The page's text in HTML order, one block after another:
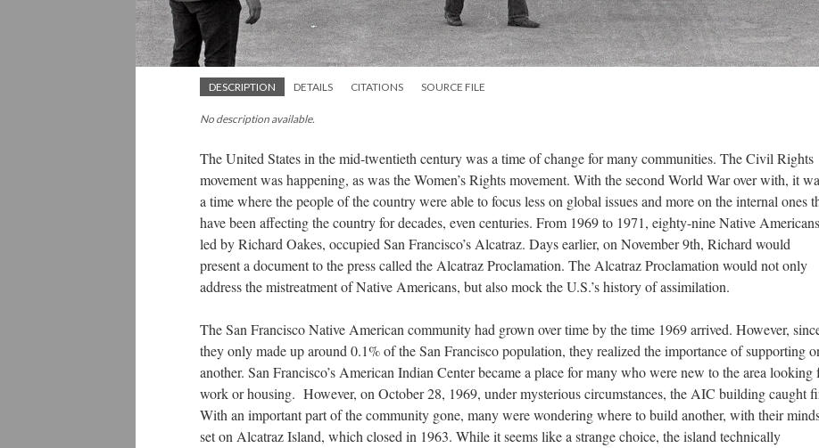
DESCRIPTION DETAILS CITATIONS SOURCE FILE
No description available.
The United States in the mid-twentieth century was a time of change for many communities. The Civil Rights
movement was happening, as was the Women’s Rights movement. With the second World War over with, it
a time where the people of the country were able to focus less on global issues and more on the internal ones
have been affecting the country for decades, even centuries. From 1969 to 1971, eighty-nine Native
led by Richard Oakes, occupied San Francisco’s Alcatraz. Days earlier, on November 9th, Richard would
present a document to the press called the Alcatraz Proclamation. The Alcatraz Proclamation would not only
address the mistreatment of Native Americans, but also mock the U.S.’s history of assimilation.
The San Francisco Native American community had grown over time by the time 1969 arrived. However,
they only made up around 0.1% of the San Francisco population, they realized the importance of supporting
another. San Francisco’s American Indian Center became a place for many who were new to the area looking
work or housing. However, on October 28, 1969, under mysterious circumstances, the AIC building caught
With an important part of the community gone, many were wondering where to build another, with their
set on Alcatraz Island, which closed in 1963. While it seems like a strange choice, the island technically